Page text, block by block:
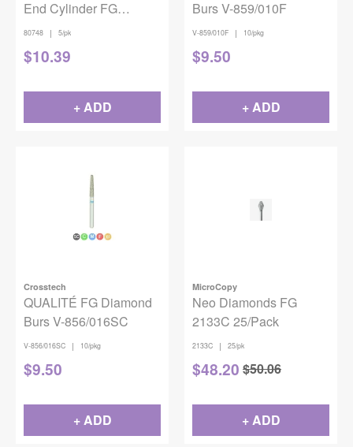
End Cylinder FG
Coarse 837-016 5/pack
80748 | 5/pk
$10.39
+ ADD
Burs V-859/010F
V-859/010F | 10/pkg
$9.50
+ ADD
Crosstech
QUALITÉ FG Diamond
Burs V-856/016SC
V-856/016SC | 10/pkg
$9.50
+ ADD
MicroCopy
Neo Diamonds FG
2133C 25/Pack
2133C | 25/pk
$48.20 $50.06
+ ADD